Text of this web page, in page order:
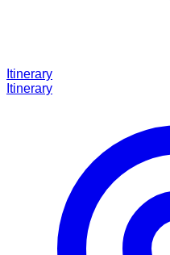
Itinerary
Itinerary